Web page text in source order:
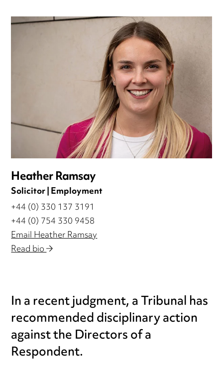
Heather Ramsay
Solicitor | Employment
+44 (0) 330 137 3191
+44 (0) 754 330 9458
Email Heather Ramsay
Read bio
In a recent judgment, a Tribunal has
recommended disciplinary action
against the Directors of a
Respondent.